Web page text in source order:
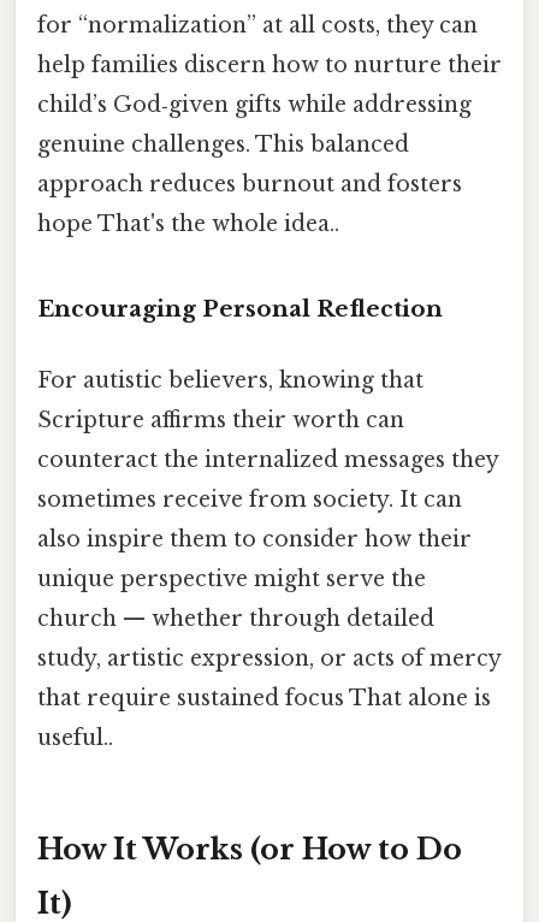
for “normalization” at all costs, they can
help families discern how to nurture their
child’s God‑given gifts while addressing
genuine challenges. This balanced
approach reduces burnout and fosters
hope That's the whole idea..
Encouraging Personal Reflection
For autistic believers, knowing that
Scripture affirms their worth can
counteract the internalized messages they
sometimes receive from society. It can
also inspire them to consider how their
unique perspective might serve the
church — whether through detailed
study, artistic expression, or acts of mercy
that require sustained focus That alone is
useful..
How It Works (or How to Do
It)